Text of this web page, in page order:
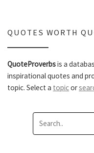
QUOTES WORTH
QuoteProverbsis a
inspirational quotes and
topic. Select a topicor